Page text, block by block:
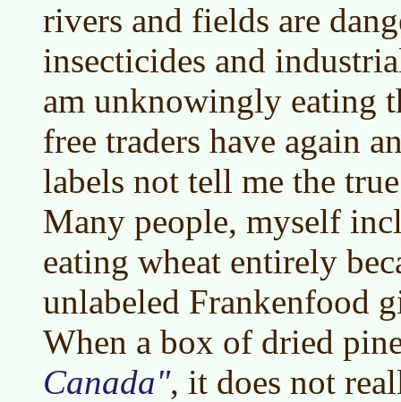
rivers and fields are
insecticides and
am unknowingly eating
free traders have again
labels not tell me the
Many people, myself
eating wheat entirely
unlabeled Frankenfood
When a box of dried
Canada , it does not